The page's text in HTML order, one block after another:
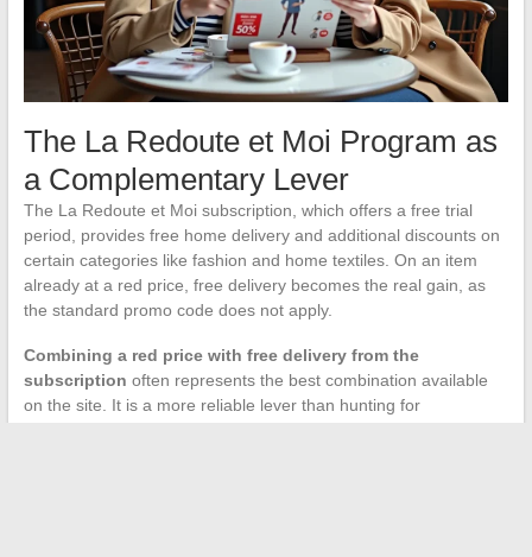
The La Redoute et Moi Program as
a Complementary Lever
The La Redoute et Moi subscription, which offers a free trial
period, provides free home delivery and additional discounts on
certain categories like fashion and home textiles. On an item
already at a red price, free delivery becomes the real gain, as
the standard promo code does not apply.
Combining a red price with free delivery from the
subscription often represents the best combination available
on the site. It is a more reliable lever than hunting for